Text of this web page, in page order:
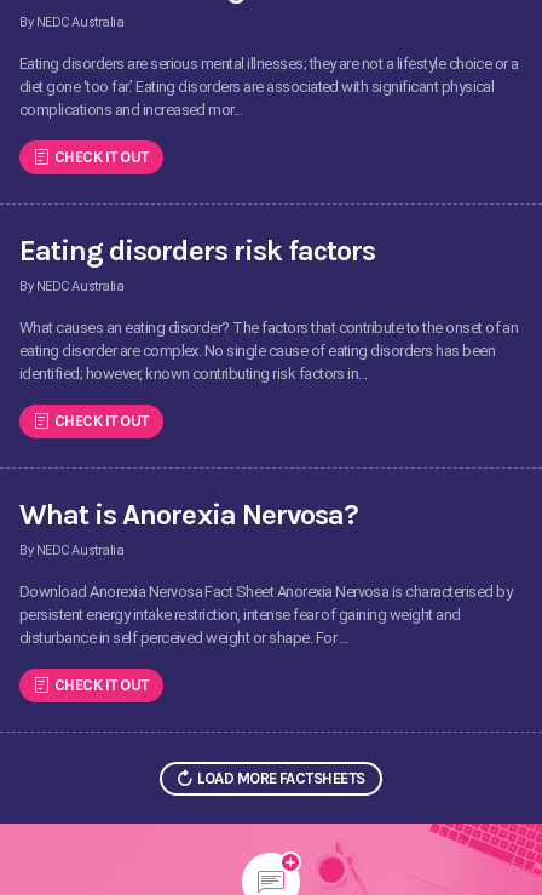
By NEDC Australia
Eating disorders are serious mental illnesses; they are not a lifestyle choice or a
diet gone ‘too far.’ Eating disorders are associated with significant physical
complications and increased mor...
CHECK IT OUT
Eating disorders risk factors
By NEDC Australia
What causes an eating disorder? The factors that contribute to the onset of an
eating disorder are complex. No single cause of eating disorders has been
identified; however, known contributing risk factors in...
CHECK IT OUT
What is Anorexia Nervosa?
By NEDC Australia
Download Anorexia Nervosa Fact Sheet Anorexia Nervosa is characterised by
persistent energy intake restriction, intense fear of gaining weight and
disturbance in self perceived weight or shape. For ...
CHECK IT OUT
LOAD MORE FACTSHEETS